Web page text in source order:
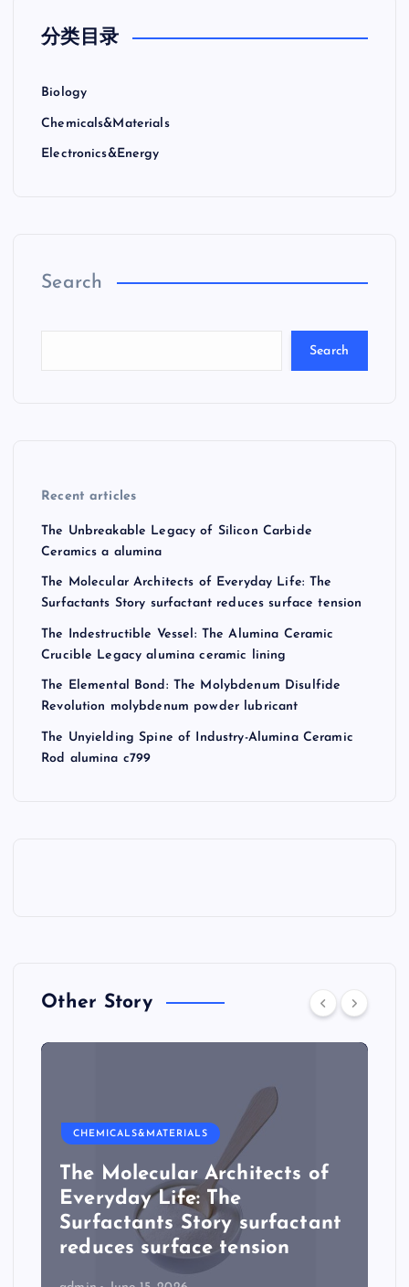
分类目录
Biology
Chemicals&Materials
Electronics&Energy
Search
Search
Recent articles
The Unbreakable Legacy of Silicon Carbide
Ceramics a alumina
The Molecular Architects of Everyday Life: The
Surfactants Story surfactant reduces surface tension
The Indestructible Vessel: The Alumina Ceramic
Crucible Legacy alumina ceramic lining
The Elemental Bond: The Molybdenum Disulfide
Revolution molybdenum powder lubricant
The Unyielding Spine of Industry-Alumina Ceramic
Rod alumina c799
Other Story
CHEMICALS&MATERIALS
The Molecular Architects of
Everyday Life: The
Surfactants Story surfactant
reduces surface tension